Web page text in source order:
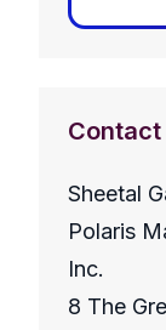
Sheetal
Polaris
Inc.
8 The